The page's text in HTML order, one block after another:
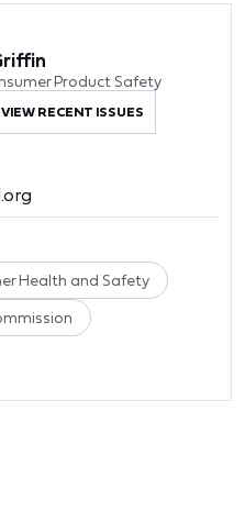
Product Safety
VIEW RECENT ISSUES
Health and Safety